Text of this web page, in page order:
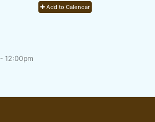
Add to Calendar
- 12:00pm